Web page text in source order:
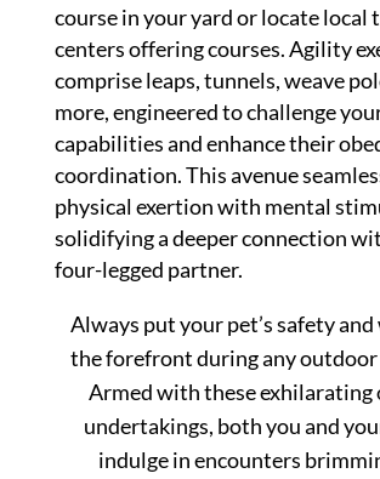
course in your yard or locate local
centers offering courses. Agility
comprise leaps, tunnels, weave
more, engineered to challenge
capabilities and enhance their
coordination. This avenue
physical exertion with mental
solidifying a deeper connection
four-legged partner.
Always put your pet’s safety
the forefront during any outdoor
Armed with these
undertakings, both you and
indulge in encounters